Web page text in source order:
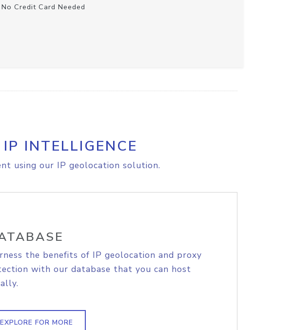
Credit Card Needed
INTELLIGENCE
using our IP geolocation solution.
the benefits of IP geolocation and proxy
with our database that you can host
EXPLORE FOR MORE